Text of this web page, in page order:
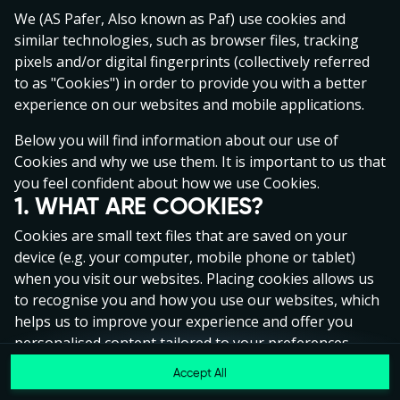
Click anywhere!
MEGA €1,347,397
MAJOR €82,829
We (AS Pafer, Also known as Paf) use cookies and
similar technologies, such as browser files, tracking
pixels and/or digital fingerprints (collectively referred
to as "Cookies") in order to provide you with a better
experience on our websites and mobile applications.
Below you will find information about our use of
Cookies and why we use them. It is important to us that
you feel confident about how we use Cookies.
1. WHAT ARE COOKIES?
Cookies are small text files that are saved on your
device (e.g. your computer, mobile phone or tablet)
when you visit our websites. Placing cookies allows us
to recognise you and how you use our websites, which
helps us to improve your experience and offer you
personalised content tailored to your preferences.
Cookies can be temporary (also called "session
Accept All